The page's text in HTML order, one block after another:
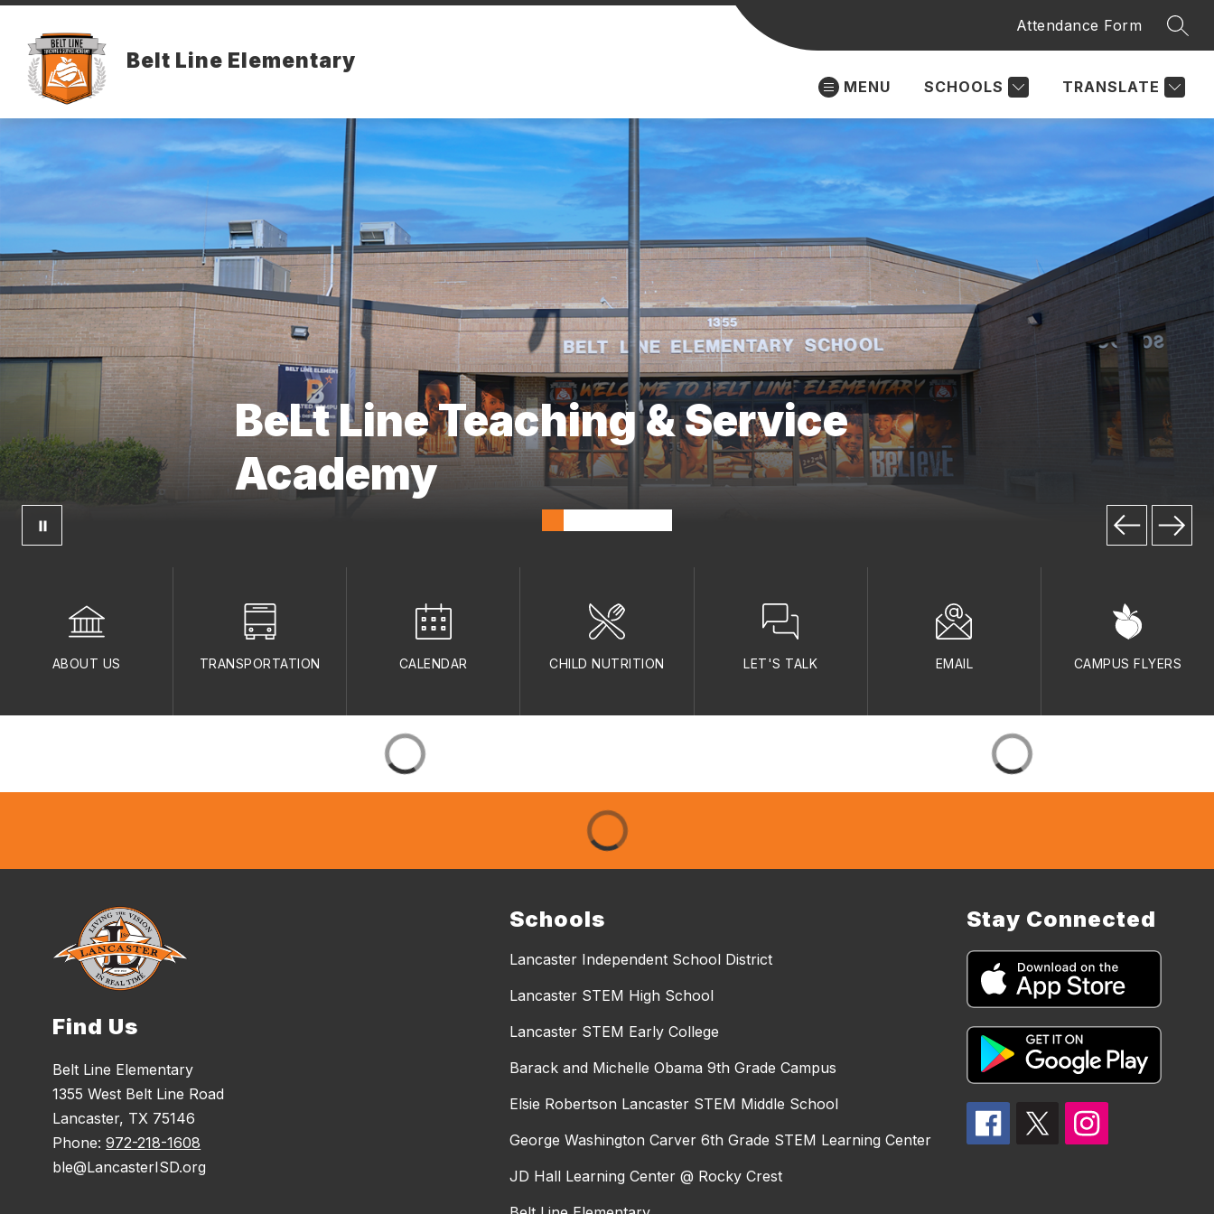
Skip
content
Belt Line Elementary
Attendance Form
MENU SCHOOLS TRANSLATE
BeLt Line Teaching & Service
Academy
ABOUT US TRANSPORTATION CALENDAR CHILD NUTRITION LET'S TALK EMAIL CAMPUS FLYERS
Find Us
Belt Line Elementary
1355 West Belt Line Road
Lancaster, TX 75146
Phone:972-218-1608
ble@LancasterISD.org
Schools
Lancaster Independent School District
Lancaster STEM High School
Lancaster STEM Early College
Barack and Michelle Obama 9th Grade Campus
Elsie Robertson Lancaster STEM Middle School
George Washington Carver 6th Grade STEM Learning Center
JD Hall Learning Center @ Rocky Crest
Stay Connected